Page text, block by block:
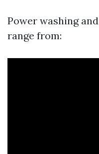
Power washing
range from: